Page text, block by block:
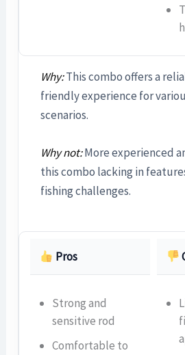
Why:This combo offers a
friendly experience for
scenarios.
Why not:More experienced
this combo lacking in
fishing challenges.
Pros
Strong and
sensitive rod
Comfortable to